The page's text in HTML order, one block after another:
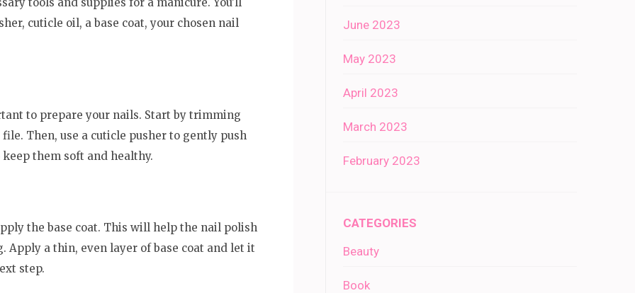
cuticle oil, a base coat, your chosen nail
to prepare your nails. Start by trimming
Then, use a cuticle pusher to gently push
them soft and healthy.
the base coat. This will help the nail polish
Apply a thin, even layer of base coat and let it
step.
June 2023
May 2023
April 2023
March 2023
February 2023
CATEGORIES
Beauty
Book